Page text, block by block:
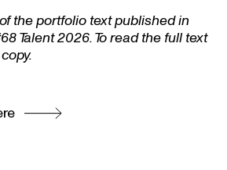
the portfolio text published in
Talent 2026. To read the full text